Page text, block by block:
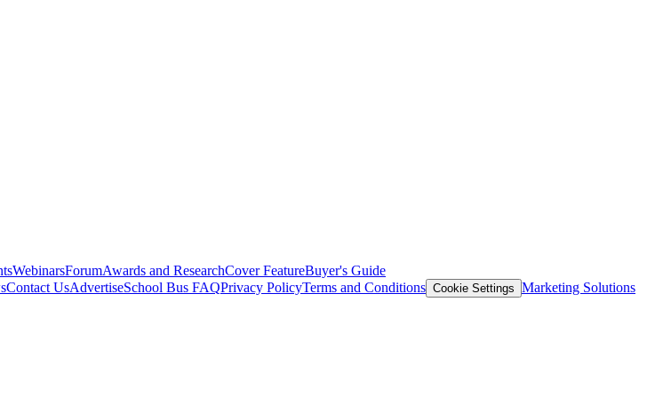
WebinarsForumAwards and ResearchCover FeatureBuyer's Guide
Contact UsAdvertiseSchool Bus FAQPrivacy PolicyTerms and Conditions Cookie Settings Marketing Solutions